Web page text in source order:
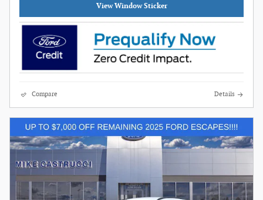
View Window Sticker
Compare Details